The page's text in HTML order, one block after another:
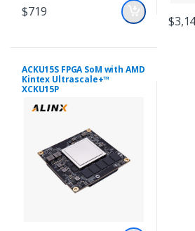
$719
ACKU15S FPGA SoM with AMD
Kintex Ultrascale+™
XCKU15P